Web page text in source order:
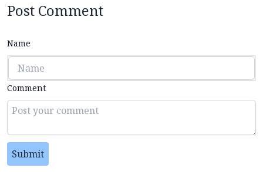
Post Comment
Name
Comment
Submit